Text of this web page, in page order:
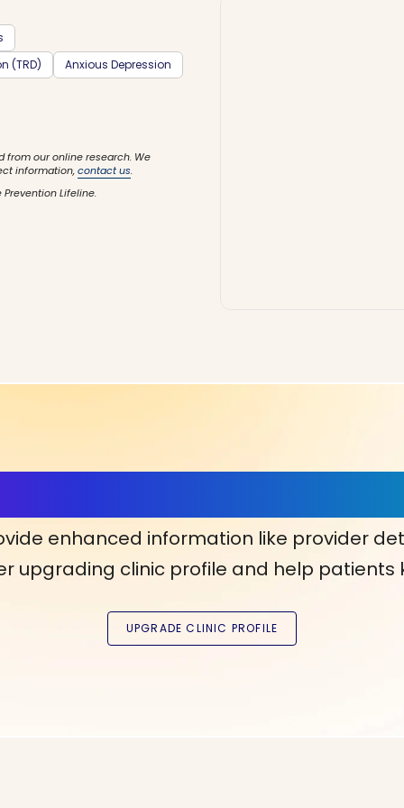
(TRD)
Anxious Depression
from our online research. We
information,contact us.
Lifeline.
enhanced information like provider
upgrading clinic profile and help patients